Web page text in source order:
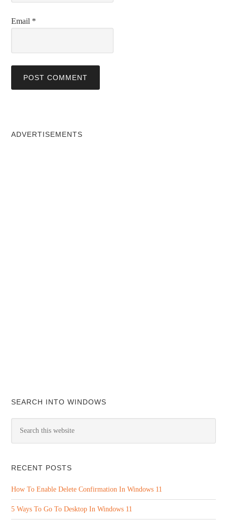
Email *
ADVERTISEMENTS
SEARCH INTO WINDOWS
RECENT POSTS
How To Enable Delete Confirmation In Windows 11
5 Ways To Go To Desktop In Windows 11